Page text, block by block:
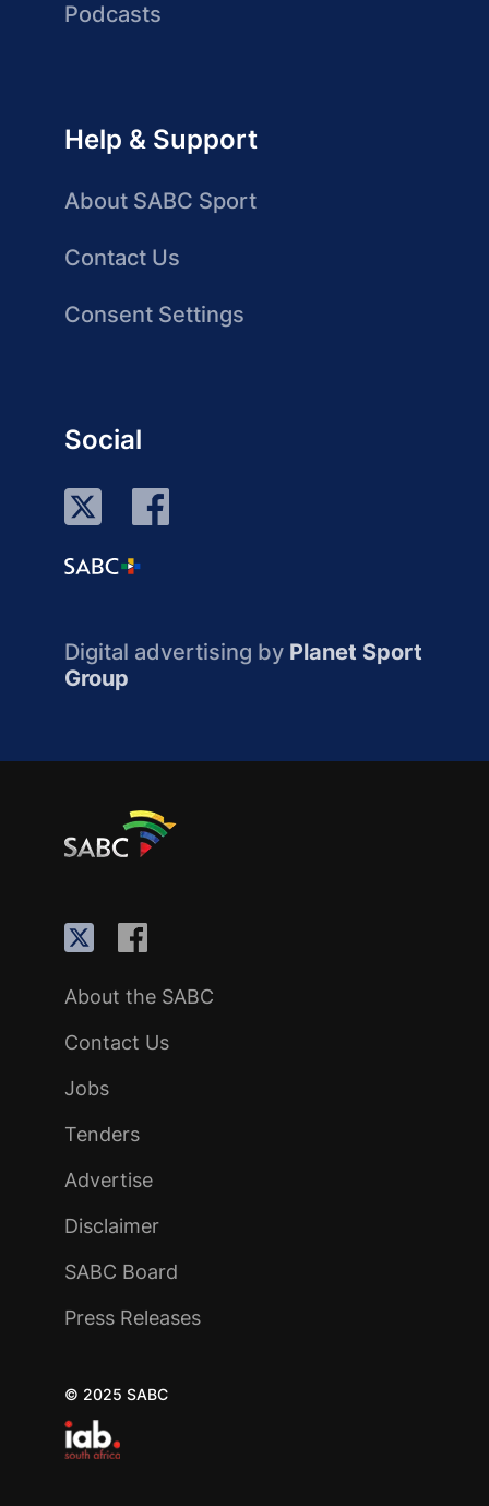
Podcasts
Help & Support
About SABC Sport
Contact Us
Consent Settings
Social
Digital advertising by Planet Sport
Group
About the SABC
Contact Us
Jobs
Tenders
Advertise
Disclaimer
SABC Board
Press Releases
© 2025 SABC